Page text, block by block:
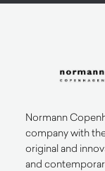
Normann
company with
original and
and